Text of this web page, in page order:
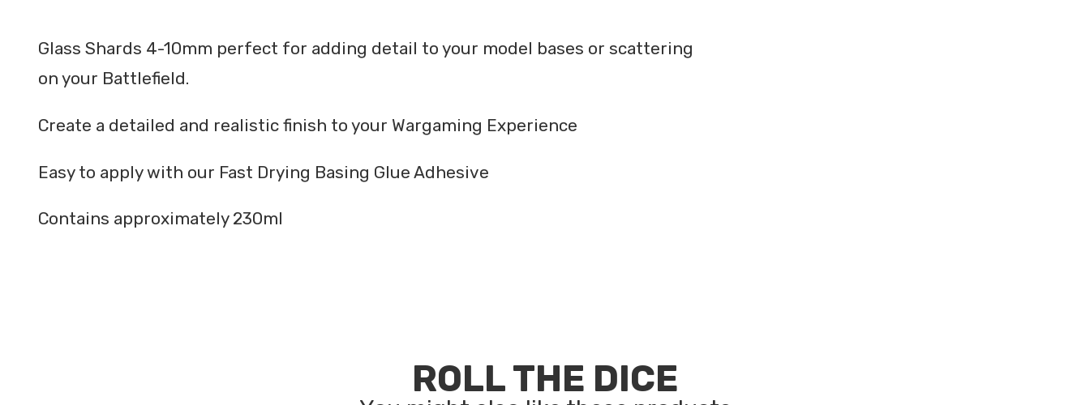
Glass Shards 4-10mm perfect for adding detail to your model bases or scattering
on your Battlefield.
Create a detailed and realistic finish to your Wargaming Experience
Easy to apply with our Fast Drying Basing Glue Adhesive
Contains approximately 230ml
ROLL THE DICE